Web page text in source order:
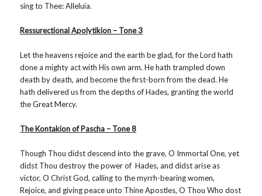
sing to Thee: Alleluia.
Ressurectional Apolytikion – Tone 3
Let the heavens rejoice and the earth be glad, for the Lord hath
done a mighty act with His own arm. He hath trampled down
death by death, and become the first-born from the dead. He
hath delivered us from the depths of Hades, granting the world
the Great Mercy.
The Kontakion of Pascha – Tone 8
Though Thou didst descend into the grave, O Immortal One, yet
didst Thou destroy the power of Hades, and didst arise as
victor, O Christ God, calling to the myrrh-bearing women,
Rejoice, and giving peace unto Thine Apostles, O Thou Who dost